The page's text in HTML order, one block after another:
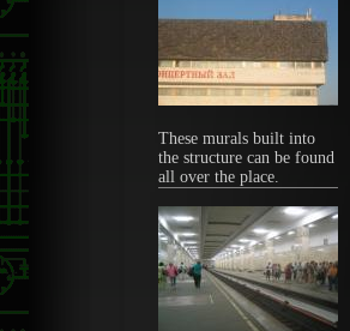
These murals built into
the structure can be found
all over the place.